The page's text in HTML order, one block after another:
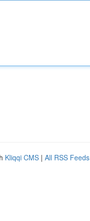
Kliqqi CMS | All RSS Feeds